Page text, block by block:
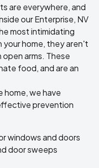
are everywhere, and
our Enterprise, NV
most intimidating
home, they aren't
arms. These
food, and are an
home, we have
prevention
windows and doors
door sweeps